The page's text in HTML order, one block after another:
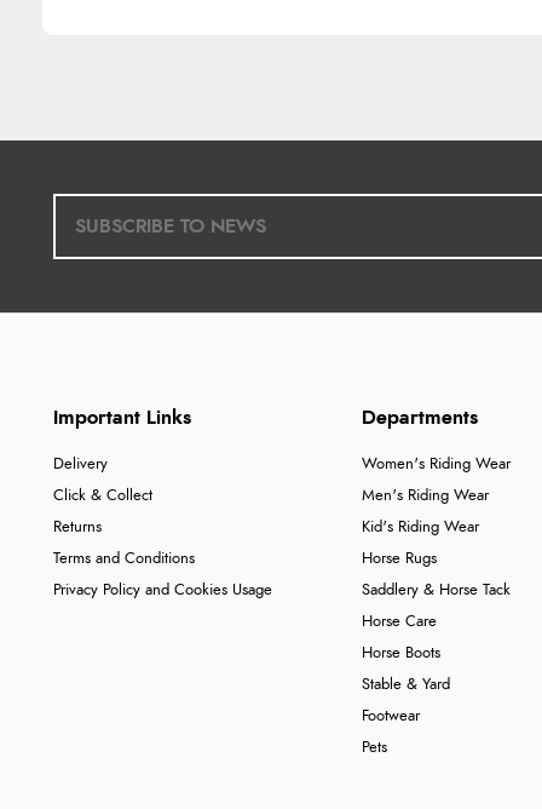
Important Links
Delivery
Click & Collect
Returns
Terms and Conditions
Privacy Policy and Cookies Usage
Departments
Women's Riding Wear
Men's Riding Wear
Kid's Riding Wear
Horse Rugs
Saddlery & Horse Tack
Horse Care
Horse Boots
Stable & Yard
Footwear
Pets